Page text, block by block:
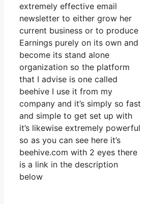
extremely effective email
newsletter to either grow her
current business or to produce
Earnings purely on its own and
become its stand alone
organization so the platform
that I advise is one called
beehive I use it from my
company and it’s simply so fast
and simple to get set up with
it’s likewise extremely powerful
so as you can see here it’s
beehive.com with 2 eyes there
is a link in the description
below